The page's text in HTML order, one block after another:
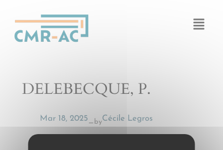
DELEBECQUE, P.
Mar 18, 2025— byCécile Legros